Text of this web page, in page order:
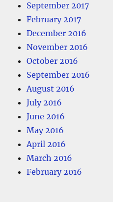
September 2017
February 2017
December 2016
November 2016
October 2016
September 2016
August 2016
July 2016
June 2016
May 2016
April 2016
March 2016
February 2016